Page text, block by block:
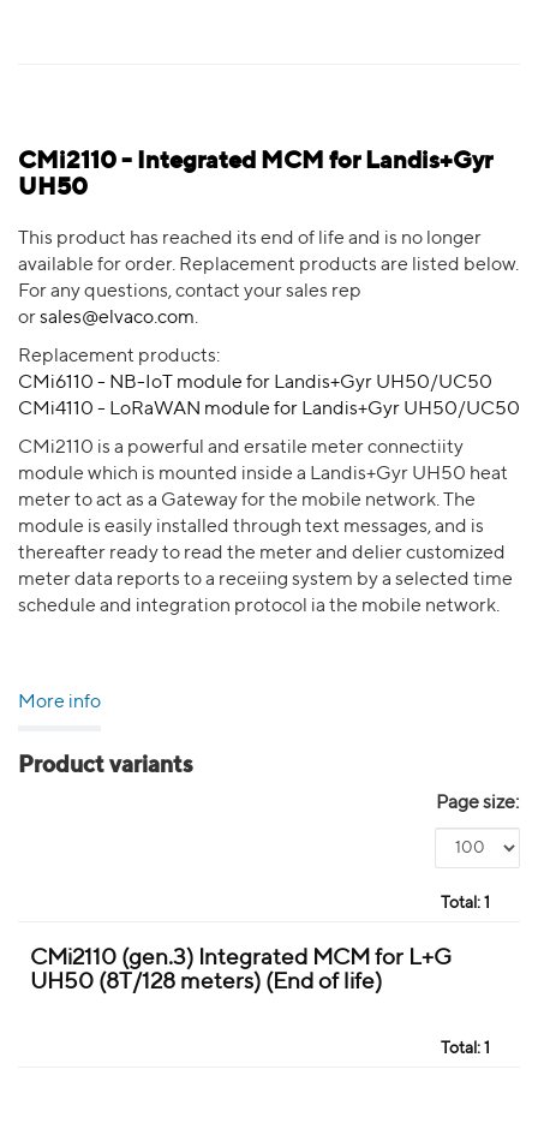
CMi2110 - Integrated MCM for Landis+Gyr
UH50
This product has reached its end of life and is no longer
available for order. Replacement products are listed below.
For any questions, contact your sales rep
orsales@elvaco.com.
Replacement products:
CMi6110 - NB-IoT module for Landis+Gyr UH50/UC50
CMi4110 - LoRaWAN module for Landis+Gyr UH50/UC50
CMi2110 is a powerful and ersatile meter connectiity
module which is mounted inside a Landis+Gyr UH50 heat
meter to act as a Gateway for the mobile network. The
module is easily installed through text messages, and is
thereafter ready to read the meter and delier customized
meter data reports to a receiing system by a selected time
schedule and integration protocol ia the mobile network.
More info
Product variants
Page size:
Total: 1
CMi2110 (gen.3) Integrated MCM for L+G
UH50 (8T/128 meters) (End of life)
Total: 1